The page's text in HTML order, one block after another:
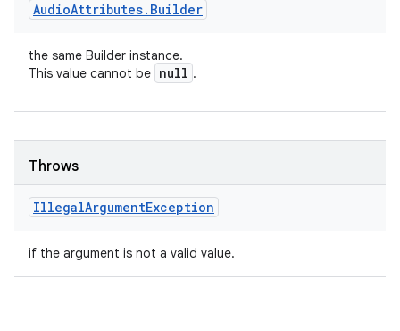
AudioAttributes. Builder
the same Builder instance.
This value cannot be null .
Throws
IllegalArgumentException
if the argument is not a valid value.